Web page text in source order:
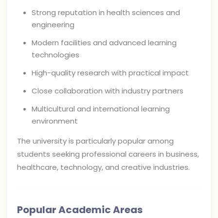
Strong reputation in health sciences and
engineering
Modern facilities and advanced learning
technologies
High-quality research with practical impact
Close collaboration with industry partners
Multicultural and international learning
environment
The university is particularly popular among
students seeking professional careers in business,
healthcare, technology, and creative industries.
Popular Academic Areas